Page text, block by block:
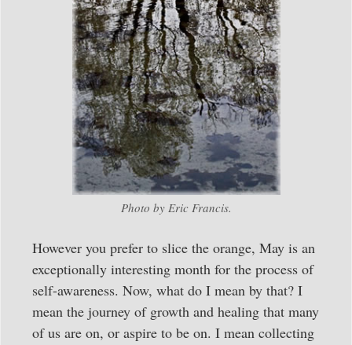
Photo by Eric Francis.
However you prefer to slice the orange, May is an
exceptionally interesting month for the process of
self-awareness. Now, what do I mean by that? I
mean the journey of growth and healing that many
of us are on, or aspire to be on. I mean collecting